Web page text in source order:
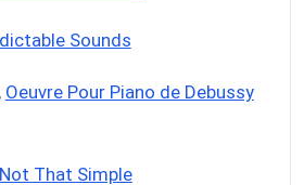
Sounds
, Oeuvre Pour Piano de Debussy
That Simple